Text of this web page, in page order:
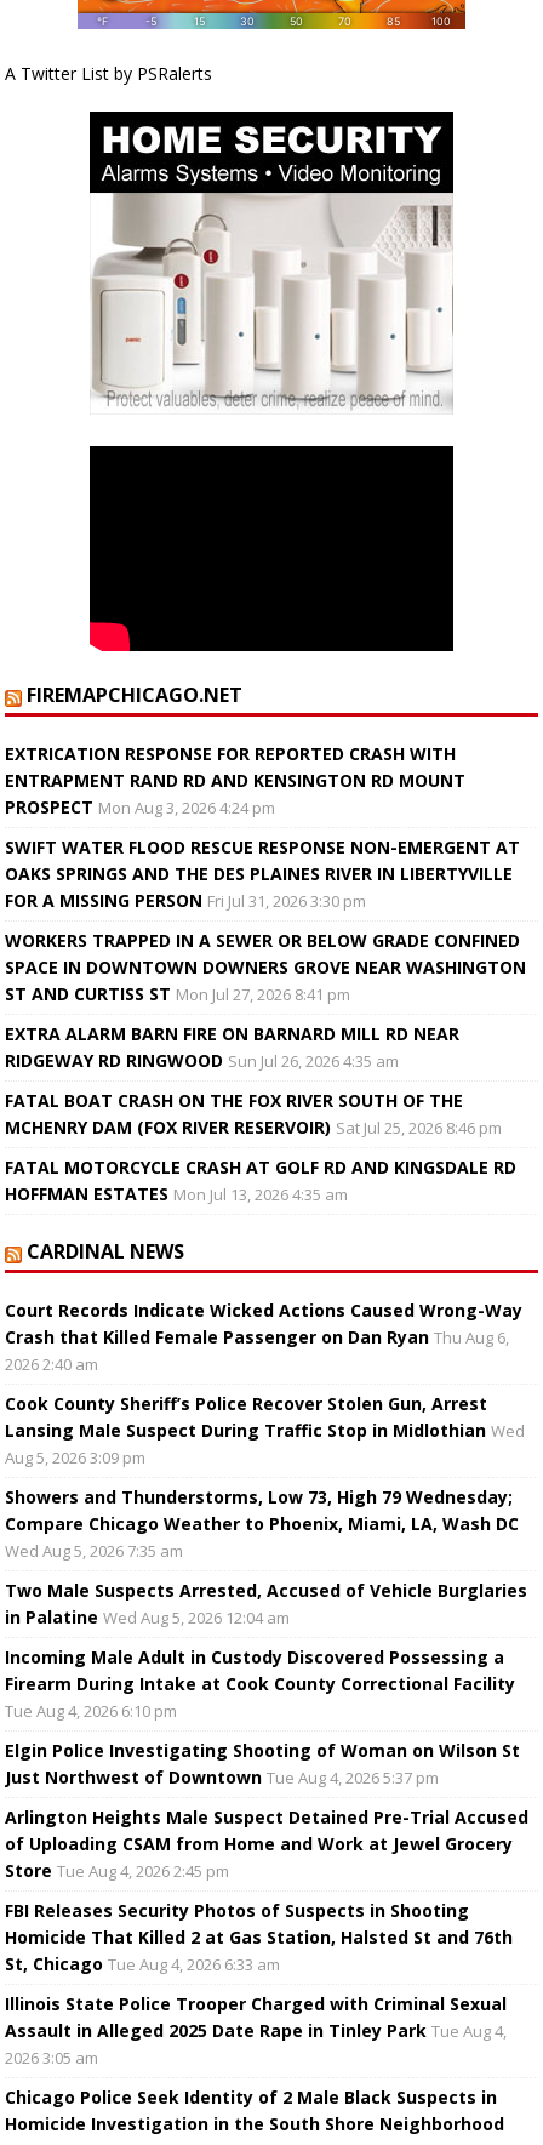
A Twitter List by PSRalerts
FIREMAPCHICAGO.NET
EXTRICATION RESPONSE FOR REPORTED CRASH WITH
ENTRAPMENT RAND RD AND KENSINGTON RD MOUNT
PROSPECT Mon Aug 3, 2026 4:24 pm
SWIFT WATER FLOOD RESCUE RESPONSE NON-EMERGENT AT
OAKS SPRINGS AND THE DES PLAINES RIVER IN LIBERTYVILLE
FOR A MISSING PERSON Fri Jul 31, 2026 3:30 pm
WORKERS TRAPPED IN A SEWER OR BELOW GRADE CONFINED
SPACE IN DOWNTOWN DOWNERS GROVE NEAR WASHINGTON
ST AND CURTISS ST Mon Jul 27, 2026 8:41 pm
EXTRA ALARM BARN FIRE ON BARNARD MILL RD NEAR
RIDGEWAY RD RINGWOOD Sun Jul 26, 2026 4:35 am
FATAL BOAT CRASH ON THE FOX RIVER SOUTH OF THE
MCHENRY DAM (FOX RIVER RESERVOIR) Sat Jul 25, 2026 8:46 pm
FATAL MOTORCYCLE CRASH AT GOLF RD AND KINGSDALE RD
HOFFMAN ESTATES Mon Jul 13, 2026 4:35 am
CARDINAL NEWS
Court Records Indicate Wicked Actions Caused Wrong-Way
Crash that Killed Female Passenger on Dan Ryan Thu Aug 6,
2026 2:40 am
Cook County Sheriff’s Police Recover Stolen Gun, Arrest
Lansing Male Suspect During Traffic Stop in Midlothian Wed
Aug 5, 2026 3:09 pm
Showers and Thunderstorms, Low 73, High 79 Wednesday;
Compare Chicago Weather to Phoenix, Miami, LA, Wash DC
Wed Aug 5, 2026 7:35 am
Two Male Suspects Arrested, Accused of Vehicle Burglaries
in Palatine Wed Aug 5, 2026 12:04 am
Incoming Male Adult in Custody Discovered Possessing a
Firearm During Intake at Cook County Correctional Facility
Tue Aug 4, 2026 6:10 pm
Elgin Police Investigating Shooting of Woman on Wilson St
Just Northwest of Downtown Tue Aug 4, 2026 5:37 pm
Arlington Heights Male Suspect Detained Pre-Trial Accused
of Uploading CSAM from Home and Work at Jewel Grocery
Store Tue Aug 4, 2026 2:45 pm
FBI Releases Security Photos of Suspects in Shooting
Homicide That Killed 2 at Gas Station, Halsted St and 76th
St, Chicago Tue Aug 4, 2026 6:33 am
Illinois State Police Trooper Charged with Criminal Sexual
Assault in Alleged 2025 Date Rape in Tinley Park Tue Aug 4,
2026 3:05 am
Chicago Police Seek Identity of 2 Male Black Suspects in
Homicide Investigation in the South Shore Neighborhood